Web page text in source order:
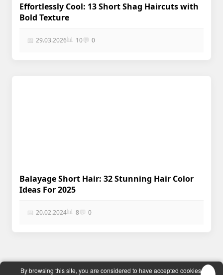
Effortlessly Cool: 13 Short Shag Haircuts with
Bold Texture
📅 29.03.2026📊 10💬 0
Balayage Short Hair: 32 Stunning Hair Color
Ideas For 2025
📅 20.02.2024📊 8💬 0
By browsing this site, you are considered to have accepted cookies.
EĞİTİM KÜLTÜR| © 2024 |